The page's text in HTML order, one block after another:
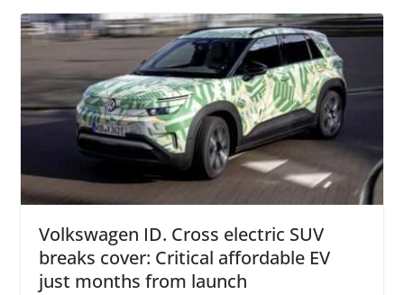
Volkswagen ID. Cross electric SUV
breaks cover: Critical affordable EV
just months from launch